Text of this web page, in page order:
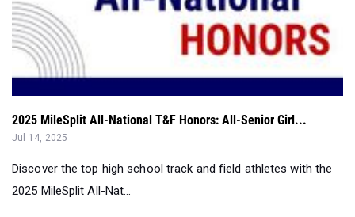
2025 MileSplit All-National T&F Honors: All-Senior Girl...
Jul 14, 2025
Discover the top high school track and field athletes with the
2025 MileSplit All-Nat...